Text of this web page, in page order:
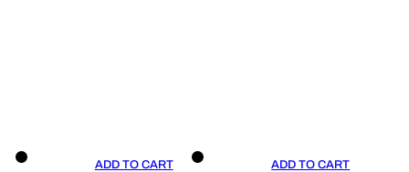
ADD TO CART ADD TO CART